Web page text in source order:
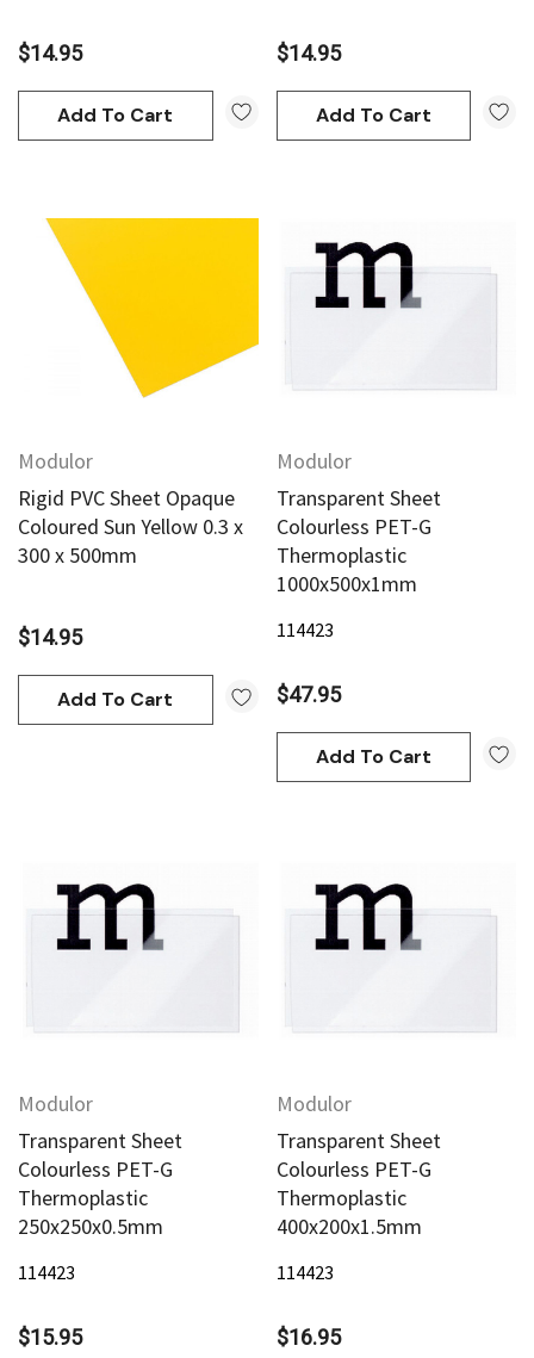
$14.95
Add To Cart
$14.95
Add To Cart
Modulor
Rigid PVC Sheet Opaque
Coloured Sun Yellow 0.3 x
300 x 500mm
$14.95
Add To Cart
Modulor
Transparent Sheet
Colourless PET-G
Thermoplastic
1000x500x1mm
114423
$47.95
Add To Cart
Modulor
Transparent Sheet
Colourless PET-G
Thermoplastic
250x250x0.5mm
114423
$15.95
Modulor
Transparent Sheet
Colourless PET-G
Thermoplastic
400x200x1.5mm
114423
$16.95